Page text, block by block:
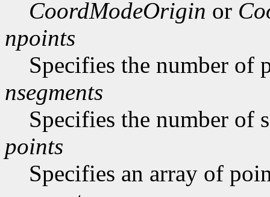
CoordModeOrigin or
npoints
Specifies the number of
nsegments
Specifies the number of
points
Specifies an array of